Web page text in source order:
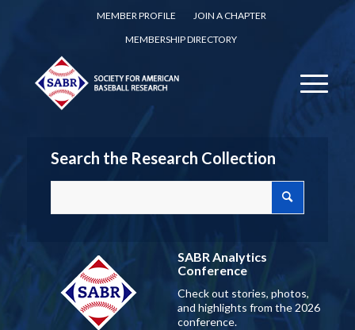
MEMBER PROFILE
JOIN A CHAPTER
MEMBERSHIP DIRECTORY
Search the Research Collection
SABR Analytics
Conference
Check out stories, photos,
and highlights from the 2026
conference.